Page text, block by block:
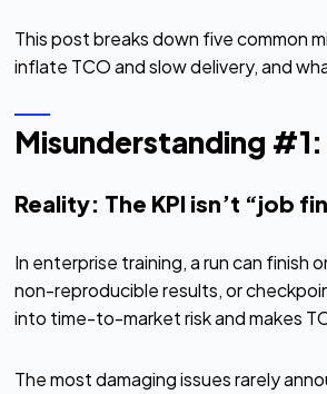
This post breaks down five common
inflate TCO and slow delivery, and
Misunderstanding
Reality: The KPI isn’t “job
In enterprise training, a run can
non-reproducible results, or
into time-to-market risk and makes
The most damaging issues rarely